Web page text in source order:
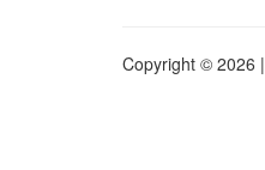
Copyright © 2026 |